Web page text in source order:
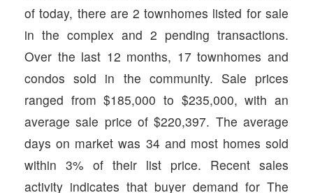
of today, there are 2 townhomes listed for sale
in the complex and 2 pending transactions.
Over the last 12 months, 17 townhomes and
condos sold in the community. Sale prices
ranged from $185,000 to $235,000, with an
average sale price of $220,397. The average
days on market was 34 and most homes sold
within 3% of their list price. Recent sales
activity indicates that buyer demand for The